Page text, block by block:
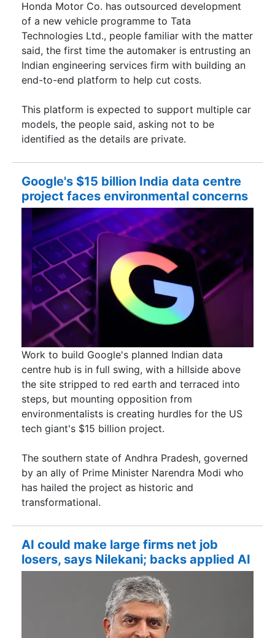
Honda Motor Co. has outsourced development
of a new vehicle programme to Tata
Technologies Ltd., people familiar with the matter
said, the first time the automaker is entrusting an
Indian engineering services firm with building an
end-to-end platform to help cut costs.
This platform is expected to support multiple car
models, the people said, asking not to be
identified as the details are private.
Google's $15 billion India data centre
project faces environmental concerns
Work to build Google's planned Indian data
centre hub is in full swing, with a hillside above
the site stripped to red earth and terraced into
steps, but mounting opposition from
environmentalists is creating hurdles for the US ​
tech giant's $15 billion project.
The southern state of Andhra Pradesh, governed
by an ally of Prime Minister Narendra Modi ​who
has hailed the project as historic and
transformational.
AI could make large firms net job
losers, says Nilekani; backs applied AI